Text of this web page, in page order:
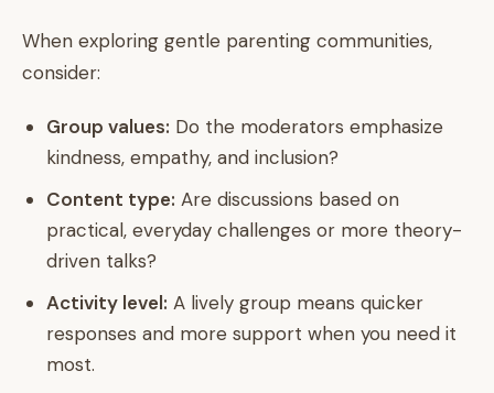
When exploring gentle parenting communities,
consider:
Group values: Do the moderators emphasize
kindness, empathy, and inclusion?
Content type: Are discussions based on
practical, everyday challenges or more theory-
driven talks?
Activity level: A lively group means quicker
responses and more support when you need it
most.